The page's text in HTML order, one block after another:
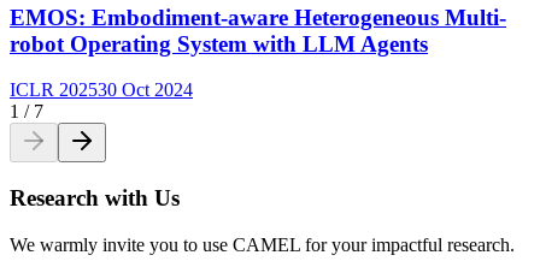
EMOS: Embodiment-aware Heterogeneous Multi-
robot Operating System with LLM Agents
ICLR 202530 Oct 2024
1 / 7
Research with Us
We warmly invite you to use CAMEL for your impactful research.